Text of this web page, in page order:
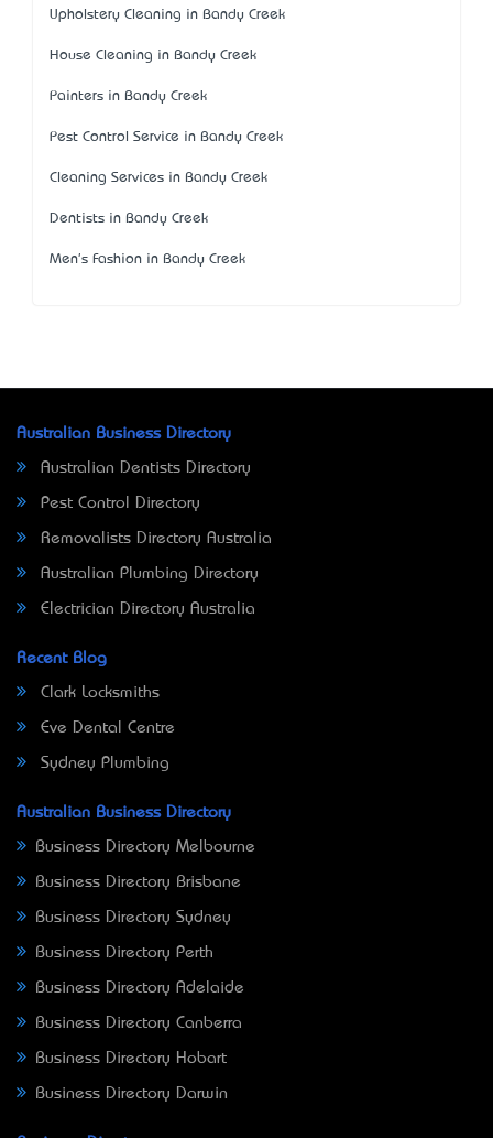
Upholstery Cleaning in Bandy Creek
House Cleaning in Bandy Creek
Painters in Bandy Creek
Pest Control Service in Bandy Creek
Cleaning Services in Bandy Creek
Dentists in Bandy Creek
Men's Fashion in Bandy Creek
Australian Business Directory
Australian Dentists Directory
Pest Control Directory
Removalists Directory Australia
Australian Plumbing Directory
Electrician Directory Australia
Recent Blog
Clark Locksmiths
Eve Dental Centre
Sydney Plumbing
Australian Business Directory
Business Directory Melbourne
Business Directory Brisbane
Business Directory Sydney
Business Directory Perth
Business Directory Adelaide
Business Directory Canberra
Business Directory Hobart
Business Directory Darwin